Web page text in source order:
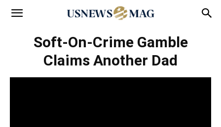
Soft-On-Crime Gamble
Claims Another Dad